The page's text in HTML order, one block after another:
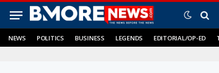
NEWS POLITICS BUSINESS LEGENDS EDITORIAL/OP-ED